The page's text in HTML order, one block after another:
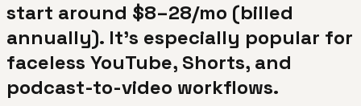
start around $8–28/mo (billed
annually). It's especially popular for
faceless YouTube, Shorts, and
podcast-to-video workflows.